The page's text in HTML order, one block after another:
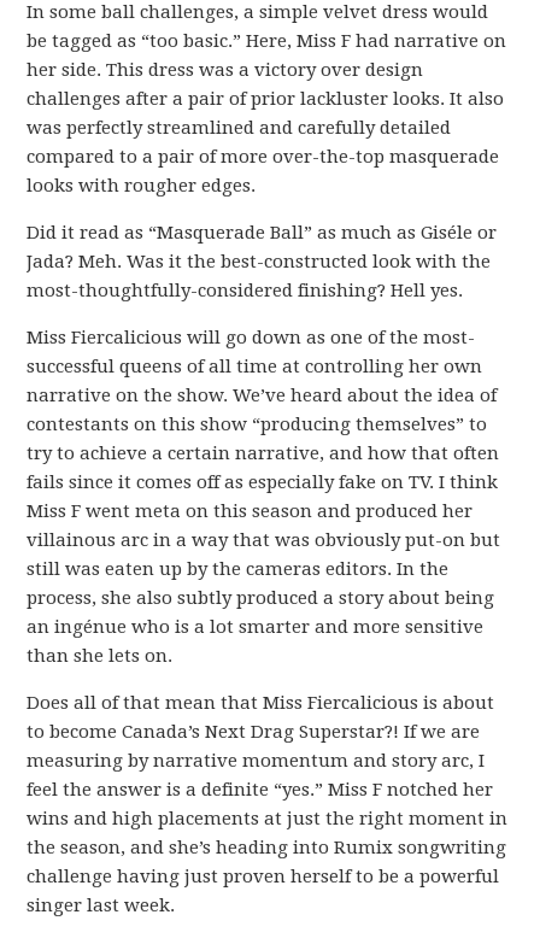
In some ball challenges, a simple velvet dress would
be tagged as “too basic.” Here, Miss F had narrative on
her side. This dress was a victory over design
challenges after a pair of prior lackluster looks. It also
was perfectly streamlined and carefully detailed
compared to a pair of more over-the-top masquerade
looks with rougher edges.
Did it read as “Masquerade Ball” as much as Giséle or
Jada? Meh. Was it the best-constructed look with the
most-thoughtfully-considered finishing? Hell yes.
Miss Fiercalicious will go down as one of the most-
successful queens of all time at controlling her own
narrative on the show. We’ve heard about the idea of
contestants on this show “producing themselves” to
try to achieve a certain narrative, and how that often
fails since it comes off as especially fake on TV. I think
Miss F went meta on this season and produced her
villainous arc in a way that was obviously put-on but
still was eaten up by the cameras editors. In the
process, she also subtly produced a story about being
an ingénue who is a lot smarter and more sensitive
than she lets on.
Does all of that mean that Miss Fiercalicious is about
to become Canada’s Next Drag Superstar?! If we are
measuring by narrative momentum and story arc, I
feel the answer is a definite “yes.” Miss F notched her
wins and high placements at just the right moment in
the season, and she’s heading into Rumix songwriting
challenge having just proven herself to be a powerful
singer last week.